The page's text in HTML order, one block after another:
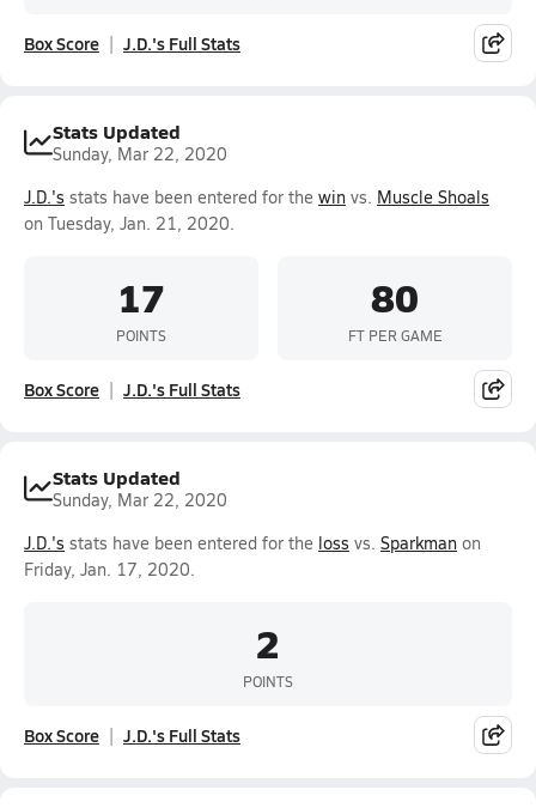
Box Score J.D.'s Full Stats
Stats Updated
Sunday, Mar 22, 2020
J.D.'s stats have been entered for the win vs. Muscle Shoals
on Tuesday, Jan. 21, 2020.
17
POINTS
80
FT PER GAME
Box Score J.D.'s Full Stats
Stats Updated
Sunday, Mar 22, 2020
J.D.'s stats have been entered for the loss vs. Sparkman on
Friday, Jan. 17, 2020.
2
POINTS
Box Score J.D.'s Full Stats